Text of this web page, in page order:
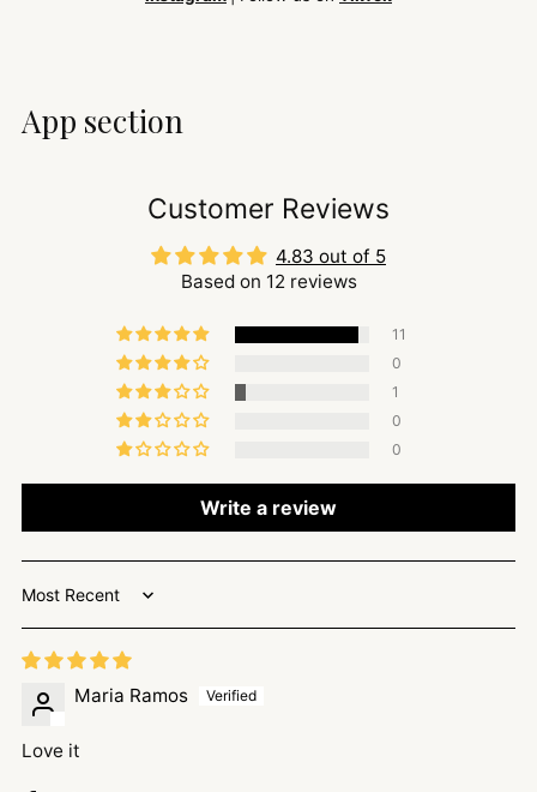
App section
Customer Reviews
4.83 out of 5
Based on 12 reviews
11
0
1
0
0
Write a review
Sort by
Maria Ramos
Love it